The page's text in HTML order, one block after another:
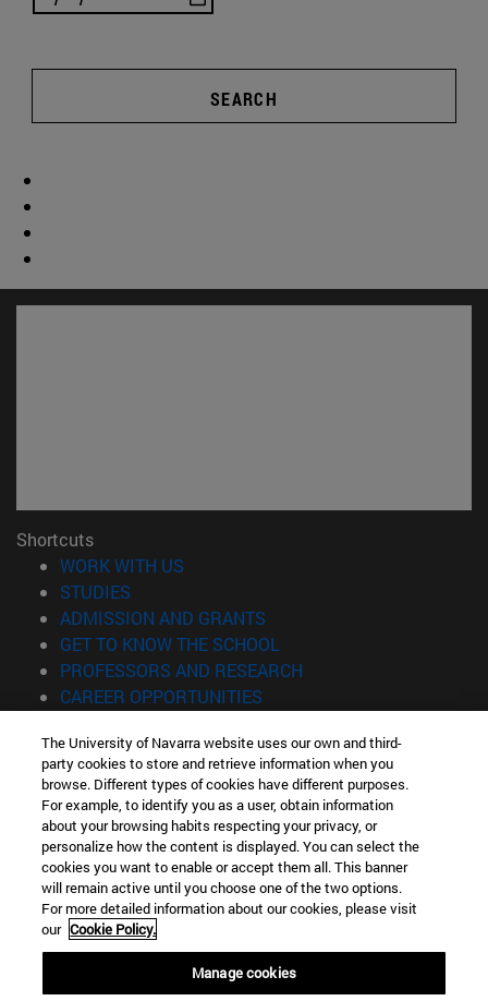
SEARCH
Shortcuts
WORK WITH US
STUDIES
ADMISSION AND GRANTS
GET TO KNOW THE SCHOOL
PROFESSORS AND RESEARCH
CAREER OPPORTUNITIES
Information
TEL. +34 943 21 98 77
WHAT DEGREE ARE YOU INTERESTED IN?
WHAT MASTER'S DEGREE ARE YOU INTERESTED IN?
© University of Navarra
Legal information
Accessibility
The University of Navarra website uses our own and third-
party cookies to store and retrieve information when you
browse. Different types of cookies have different purposes.
For example, to identify you as a user, obtain information
about your browsing habits respecting your privacy, or
personalize how the content is displayed. You can select the
cookies you want to enable or accept them all. This banner
will remain active until you choose one of the two options.
For more detailed information about our cookies, please visit
our Cookie Policy.
Manage cookies